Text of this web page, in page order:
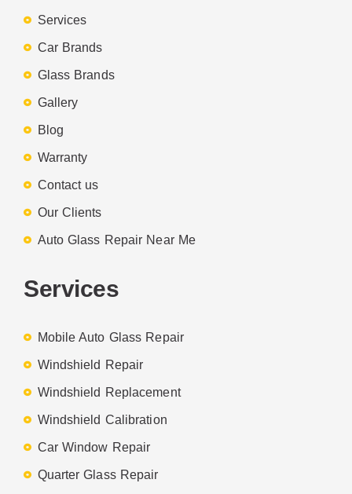
Services
Car Brands
Glass Brands
Gallery
Blog
Warranty
Contact us
Our Clients
Auto Glass Repair Near Me
Services
Mobile Auto Glass Repair
Windshield Repair
Windshield Replacement
Windshield Calibration
Car Window Repair
Quarter Glass Repair